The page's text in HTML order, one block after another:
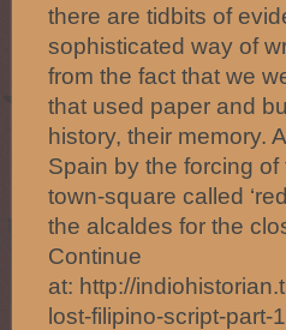
there are tidbits of
sophisticated way of
from the fact that we
that used paper and
history, their memory.
Spain by the forcing of
town-square called
the alcaldes for the
Continue
at: http://
lost-filipino-script-part-